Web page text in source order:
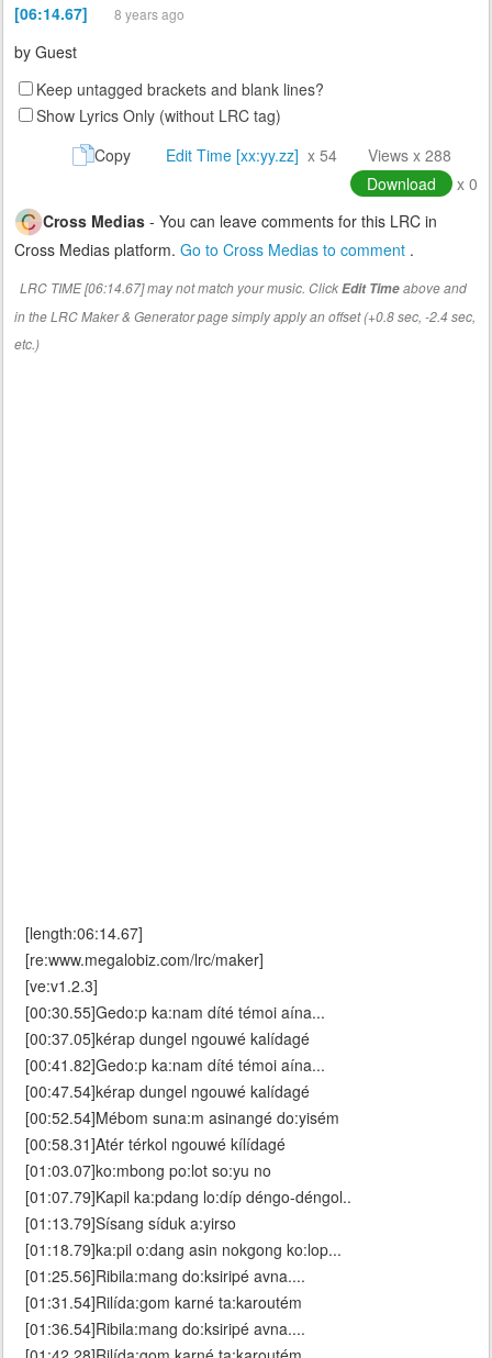
[06:14.67]
8 years ago
by Guest
Keep untagged brackets and blank lines?
Show Lyrics Only (without LRC tag)
Copy
Edit Time [xx:yy.zz] x 54
Views x 288
Download
x 0
Cross Medias - You can leave comments for this LRC in
Cross Medias platform. Go to Cross Medias to comment .
LRC TIME [06:14.67] may not match your music. ClickEdit Timeabove and
in the LRC Maker & Generator page simply apply an offset (+0.8 sec, -2.4 sec,
etc.)
[length:06:14.67]
[re:www.megalobiz.com/lrc/maker]
[ve:v1.2.3]
[00:30.55]Gedo:p ka:nam díté témoi aína...
[00:37.05]kérap dungel ngouwé kalídagé
[00:41.82]Gedo:p ka:nam díté témoi aína...
[00:47.54]kérap dungel ngouwé kalídagé
[00:52.54]Mébom suna:m asinangé do:yisém
[00:58.31]Atér térkol ngouwé kílídagé
[01:03.07]ko:mbong po:lot so:yu no
[01:07.79]Kapil ka:pdang lo:díp déngo-déngol..
[01:13.79]Sísang síduk a:yirso
[01:18.79]ka:pil o:dang asin nokgong ko:lop...
[01:25.56]Ribila:mang do:ksiripé avna....
[01:31.54]Rilída:gom karné ta:karoutém
[01:36.54]Ribila:mang do:ksiripé avna....